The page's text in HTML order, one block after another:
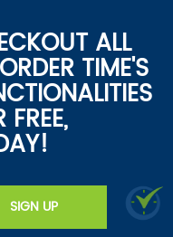
ALL
TIME'S
FREE,
SIGN UP